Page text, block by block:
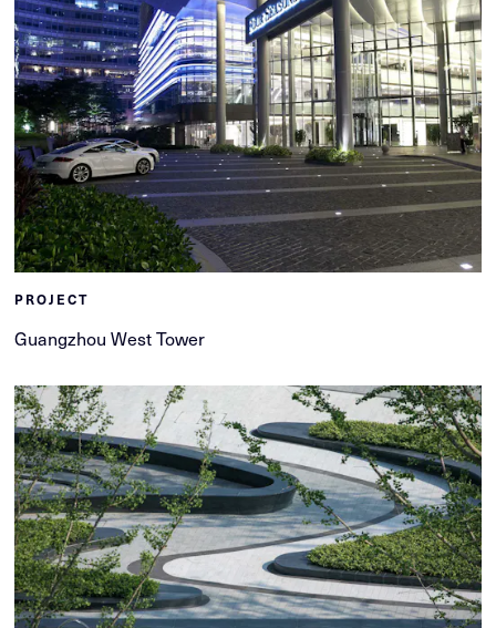
PROJECT
Guangzhou West Tower